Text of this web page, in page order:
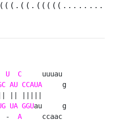
U C
     uuuau
AU CCAUA
     g
UA GGU
-
A
     ccaac